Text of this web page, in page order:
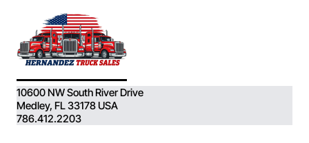
10600 NW South River Drive
Medley, FL 33178 USA
786.412.2203